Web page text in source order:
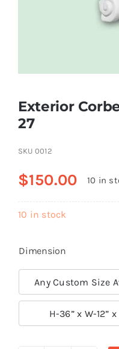
Contact
(855) EPS-FOAM
Exterior
27
SKU 0012
$150.00 10 in
10 in stock
Dimension
Any Custom Size
H-36” x W-12”